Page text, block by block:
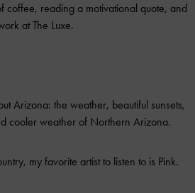
coffee, reading a motivational quote, and
at The Luxe.
Arizona: the weather, beautiful sunsets,
cooler weather of Northern Arizona.
my favorite artist to listen to is Pink.